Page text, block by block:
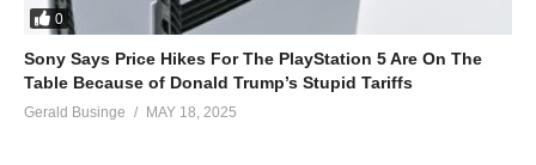
0
Sony Says Price Hikes For The PlayStation 5 Are On The
Table Because of Donald Trump’s Stupid Tariffs
Gerald Businge MAY 18, 2025